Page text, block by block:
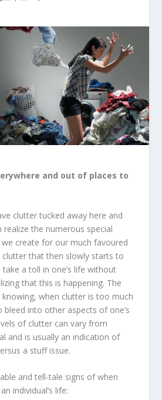
and out of places to
clutter tucked away here and
realize the numerous special
create for our much favoured
clutter that then slowly starts to
a toll in one’s life without
that this is happening. The
when clutter is too much
into other aspects of one’s
of clutter can vary from
and is usually an indication of
a stuff issue.
and tell-tale signs of when
individual’s life: